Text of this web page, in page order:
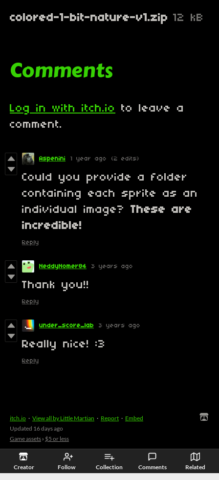
Creator Follow Collection Comments Related
colored-1-bit-nature-v1.zip 12 kB
Comments
Log in with itch.io
to leave a
comment.
Aspenini 1 year ago (2 edits)
Could you provide a folder
containing each sprite as an
individual image? These are
incredible!
Reply
NeddyNomer84 3 years ago
Thank you!!
Reply
under_score_lab 3 years ago
Really nice! :3
Reply
itch.io · View all by Little Martian · Report · Embed
Updated 16 days ago
Game assets › $5 or less